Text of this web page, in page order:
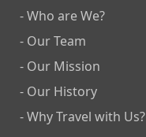
- Who are We?
- Our Team
- Our Mission
- Our History
- Why Travel with Us?